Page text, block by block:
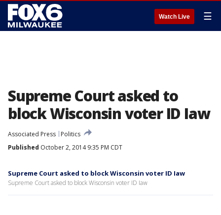
Watch Live ☰
Supreme Court asked to
block Wisconsin voter ID Iaw
Associated Press
Politics
Published October 2, 2014 9:35 PM CDT
Supreme Court asked to block Wisconsin voter ID Iaw
Supreme Court asked to block Wisconsin voter ID Iaw